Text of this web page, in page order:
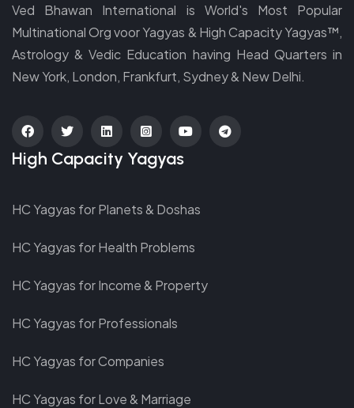
Ved Bhawan International is World's Most Popular
Multinational Org voor Yagyas & High Capacity Yagyas™,
Astrology & Vedic Education having Head Quarters in
New York, London, Frankfurt, Sydney & New Delhi.
fab
fa-
fab
fa-
fab
fa-
fab
fa-
fab
fab
High Capacity Yagyas
HC Yagyas for Planets & Doshas
HC Yagyas for Health Problems
HC Yagyas for Income & Property
HC Yagyas for Professionals
HC Yagyas for Companies
HC Yagyas for Love & Marriage